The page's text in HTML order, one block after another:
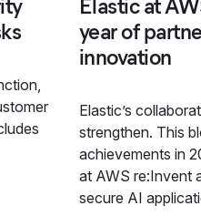
Elastic at
year of
innovation
Elastic’s
strengthen. This
achievements in
at AWS re:Invent
secure AI